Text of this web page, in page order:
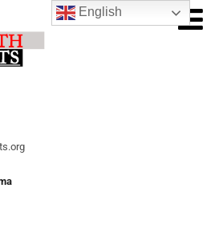
English